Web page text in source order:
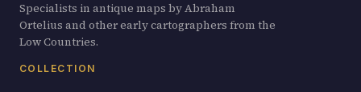
Specialists in antique maps by Abraham
Ortelius and other early cartographers from the
Low Countries.
COLLECTION